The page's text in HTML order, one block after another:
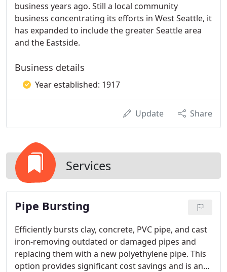
business years ago. Still a local community
business concentrating its efforts in West Seattle, it
has expanded to include the greater Seattle area
and the Eastside.
Business details
Year established: 1917
Update Share
Services
Pipe Bursting
Efficiently bursts clay, concrete, PVC pipe, and cast
iron-removing outdated or damaged pipes and
replacing them with a new polyethylene pipe. This
option provides significant cost savings and is an